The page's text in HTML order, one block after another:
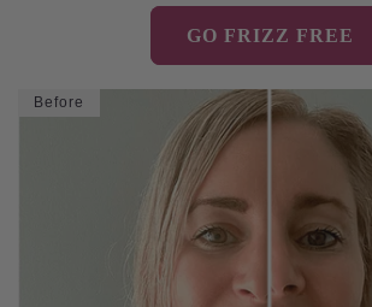
GO FRIZZ FREE
Before